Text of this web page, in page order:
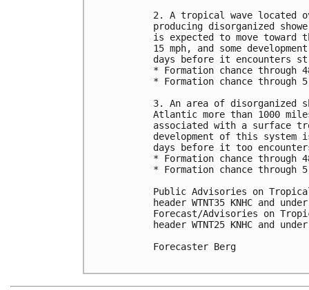
2. A tropical wave
producing disorganized
is expected to move
15 mph, and some
days before it encounters
* Formation chance
* Formation chance
3. An area of disorganized
Atlantic more than 1000
associated with a surface
development of this
days before it too
* Formation chance
* Formation chance
Public Advisories on Tropical
header WTNT35 KNHC and
Forecast/Advisories on
header WTNT25 KNHC and
Forecaster Berg